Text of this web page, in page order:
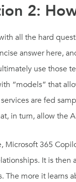
2:
with all the hard
answer here,
use those
“models” that
are fed
in turn, allow the
Microsoft 365
It is
The more it learns